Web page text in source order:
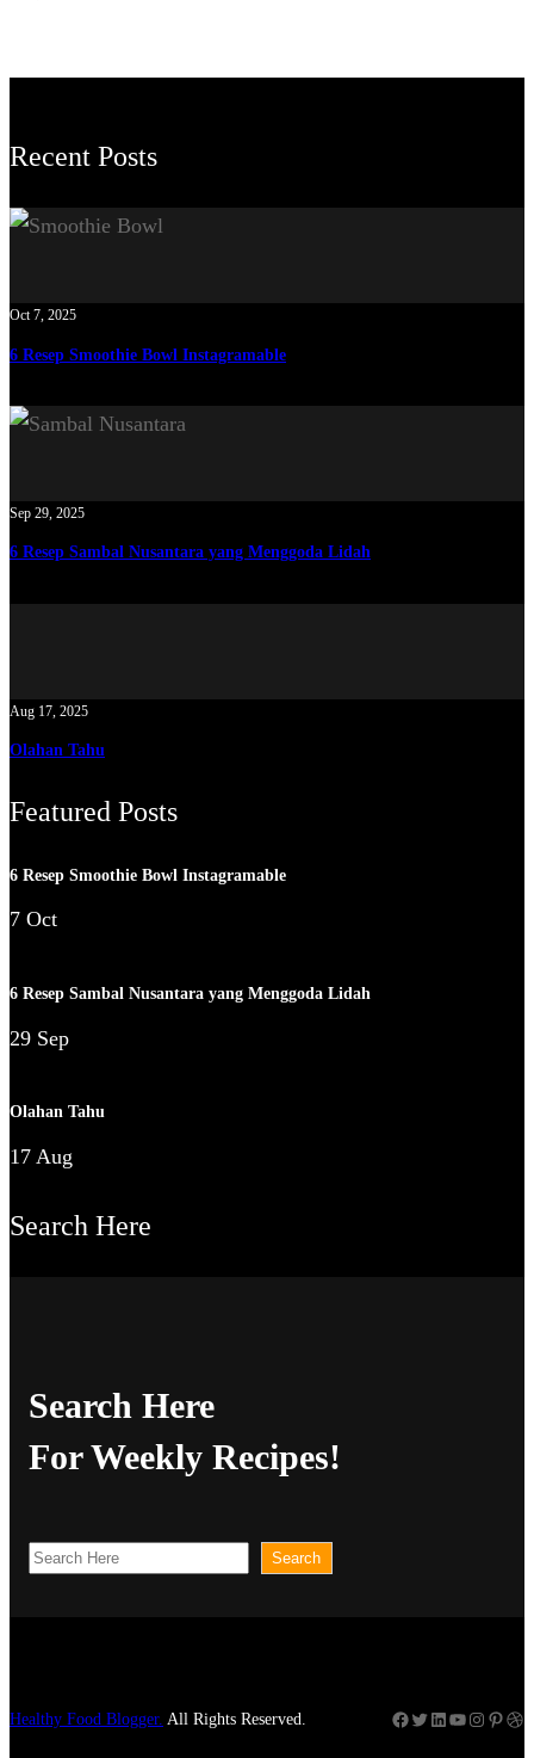
Recent Posts
Oct 7, 2025
6 Resep Smoothie Bowl Instagramable
Sep 29, 2025
6 Resep Sambal Nusantara yang Menggoda Lidah
Aug 17, 2025
Olahan Tahu
Featured Posts
6 Resep Smoothie Bowl Instagramable
7 Oct
6 Resep Sambal Nusantara yang Menggoda Lidah
29 Sep
Olahan Tahu
17 Aug
Search Here
Search Here
For Weekly Recipes!
S
Search
Healthy Food Blogger. All Rights Reserved. Facebook Twitter LinkedIn YouTube Instagram Pinterest Dribbble